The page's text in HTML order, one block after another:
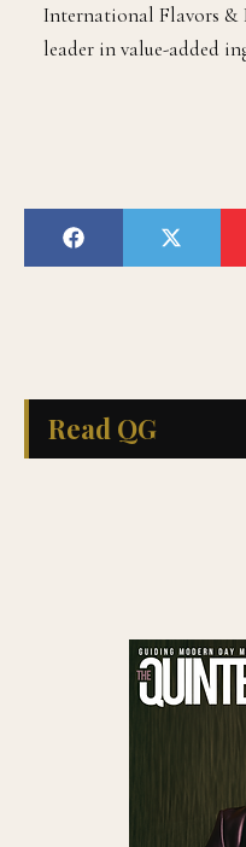
International Flavors &
leader in value-added
Read QG